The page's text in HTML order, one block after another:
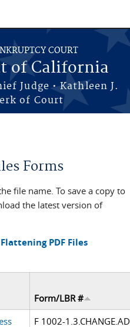
COURT
of California
Judge • Kathleen J.
of Court
Forms
file name. To save a copy to
the latest version of
PDF Files
Form/LBR #
F 1002-